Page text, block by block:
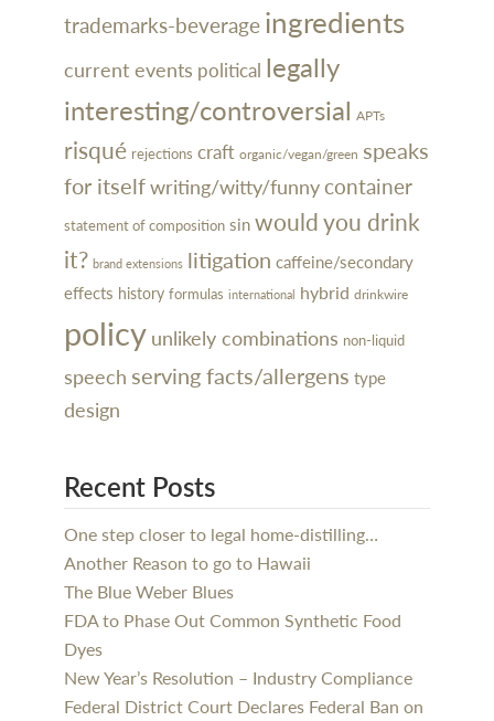
trademarks-beverage ingredients
current events political legally
interesting/controversial APTs
risqué rejections craft organic/vegan/green speaks
for itselfwriting/witty/funnycontainer
statement of composition sin would you drink
it? brand extensions litigation caffeine/secondary
effects history formulas international hybrid drinkwire
policy unlikely combinations non-liquid
speech serving facts/allergens type
design
Recent Posts
One step closer to legal home-distilling…
Another Reason to go to Hawaii
The Blue Weber Blues
FDA to Phase Out Common Synthetic Food
Dyes
New Year’s Resolution – Industry Compliance
Federal District Court Declares Federal Ban on